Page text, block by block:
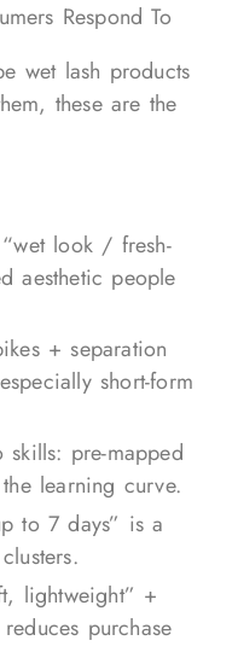
Respond To
wet lash products
these are the
look / fresh-
aesthetic people
+ separation
short-form
pre-mapped
learning curve.
to 7 days” is a
lightweight” +
purchase